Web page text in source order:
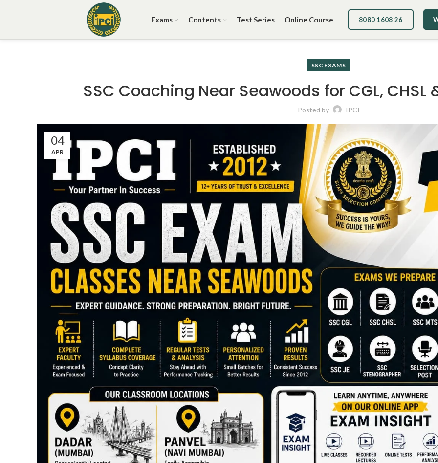
Exams Contents Test Series Online Course 8080 1608 26
SSC EXAMS
SSC Coaching Near Seawoods for CGL, CHSL
Posted by IPCI
04
APR